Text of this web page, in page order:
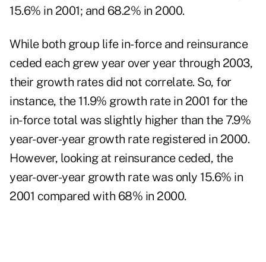
15.6% in 2001; and 68.2% in 2000.
While both group life in-force and reinsurance
ceded each grew year over year through 2003,
their growth rates did not correlate. So, for
instance, the 11.9% growth rate in 2001 for the
in-force total was slightly higher than the 7.9%
year-over-year growth rate registered in 2000.
However, looking at reinsurance ceded, the
year-over-year growth rate was only 15.6% in
2001 compared with 68% in 2000.